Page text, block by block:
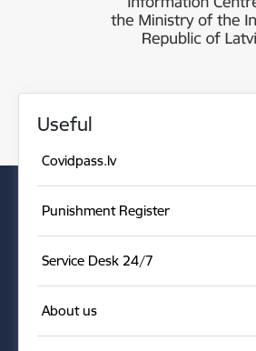
Useful
Covidpass.lv
Punishment Register
Service Desk 24/7
About us